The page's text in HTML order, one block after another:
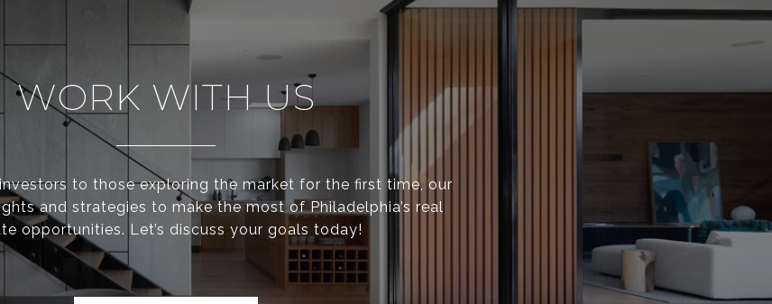
WORK WITH US
to those exploring the market for the first time, our
and strategies to make the most of Philadelphia’s real
opportunities. Let’s discuss your goals today!